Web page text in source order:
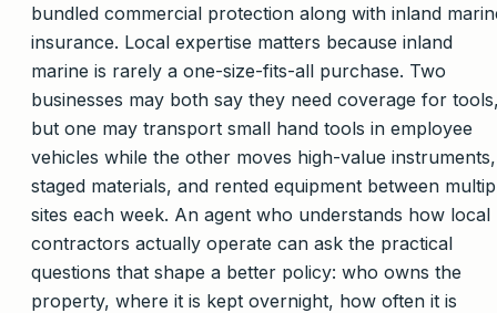
bundled commercial protection along with inland
insurance. Local expertise matters because inland
marine is rarely a one-size-fits-all purchase. Two
businesses may both say they need coverage for
but one may transport small hand tools in employee
vehicles while the other moves high-value instruments,
staged materials, and rented equipment between
sites each week. An agent who understands how local
contractors actually operate can ask the practical
questions that shape a better policy: who owns the
property, where it is kept overnight, how often it is